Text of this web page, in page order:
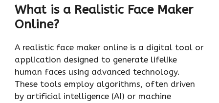
What is a Realistic Face Maker
Online?
A realistic face maker online is a digital tool or
application designed to generate lifelike
human faces using advanced technology.
These tools employ algorithms, often driven
by artificial intelligence (AI) or machine